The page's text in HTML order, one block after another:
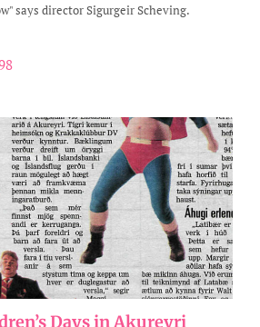
says director Sigurgeir Scheving.
Days in Akureyri